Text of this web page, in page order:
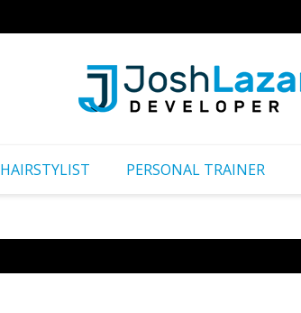
HAIRSTYLIST PERSONAL TRAINER